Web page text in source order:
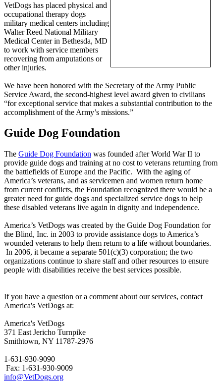
VetDogs has placed physical and
occupational therapy dogs
military medical centers including
Walter Reed National Military
Medical Center in Bethesda, MD
to work with service members
recovering from amputations or
other injuries.
We have been honored with the Secretary of the Army Public
Service Award, the second-highest level award given to civilians
“for exceptional service that makes a substantial contribution to the
accomplishment of the Army’s missions.”
Guide Dog Foundation
The Guide Dog Foundation was founded after World War II to
provide guide dogs and training at no cost to veterans returning from
the battlefields of Europe and the Pacific. With the aging of
America’s veterans, and as servicemen and women return home
from current conflicts, the Foundation recognized there would be a
greater need for guide dogs and specialized service dogs to help
these disabled veterans live again in dignity and independence.
America’s VetDogs was created by the Guide Dog Foundation for
the Blind, Inc. in 2003 to provide assistance dogs to America’s
wounded veterans to help them return to a life without boundaries.
In 2006, it became a separate 501(c)(3) corporation; the two
organizations continue to share staff and other resources to ensure
people with disabilities receive the best services possible.
If you have a question or a comment about our services, contact
America's VetDogs at:
America's VetDogs
371 East Jericho Turnpike
Smithtown, NY 11787-2976
1-631-930-9090
Fax: 1-631-930-9009
info@VetDogs.org